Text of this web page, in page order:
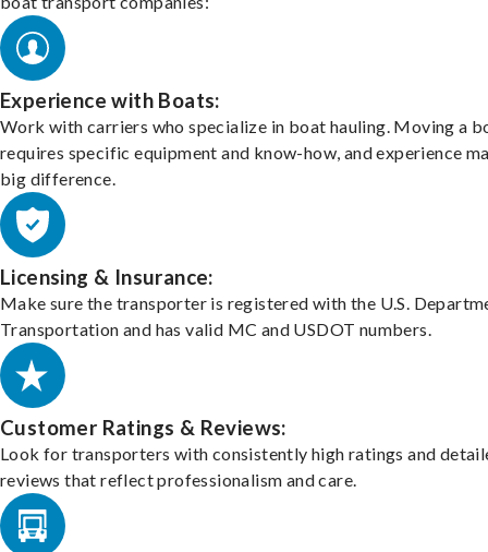
Experience with Boats:
Work with carriers who specialize in boat hauling. Moving a
requires specific equipment and know-how, and experience
big difference.
Licensing & Insurance:
Make sure the transporter is registered with the U.S.
Transportation and has valid MC and USDOT numbers.
Customer Ratings & Reviews:
Look for transporters with consistently high ratings and
reviews that reflect professionalism and care.